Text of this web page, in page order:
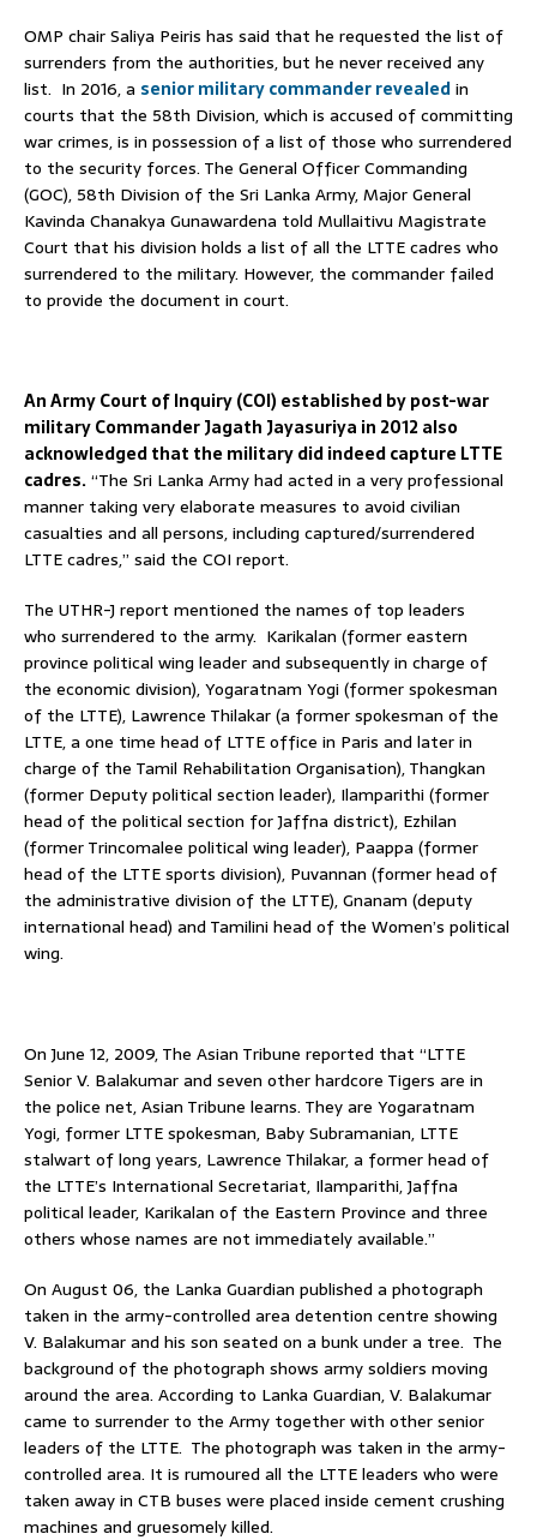
OMP chair Saliya Peiris has said that he requested the list of
surrenders from the authorities, but he never received any
list. In 2016, a senior military commander revealedin
courts that the 58th Division, which is accused of committing
war crimes, is in possession of a list of those who surrendered
to the security forces. The General Officer Commanding
(GOC), 58th Division of the Sri Lanka Army, Major General
Kavinda Chanakya Gunawardena told Mullaitivu Magistrate
Court that his division holds a list of all the LTTE cadres who
surrendered to the military. However, the commander failed
to provide the document in court.
An Army Court of Inquiry (COI) established by post-war
military Commander Jagath Jayasuriya in 2012 also
acknowledged that the military did indeed capture LTTE
cadres.“The Sri Lanka Army had acted in a very professional
manner taking very elaborate measures to avoid civilian
casualties and all persons, including captured/surrendered
LTTE cadres,” said the COI report.
The UTHR-J report mentioned the names of top leaders
who surrendered to the army. Karikalan (former eastern
province political wing leader and subsequently in charge of
the economic division), Yogaratnam Yogi (former spokesman
of the LTTE), Lawrence Thilakar (a former spokesman of the
LTTE, a one time head of LTTE office in Paris and later in
charge of the Tamil Rehabilitation Organisation), Thangkan
(former Deputy political section leader), Ilamparithi (former
head of the political section for Jaffna district), Ezhilan
(former Trincomalee political wing leader), Paappa (former
head of the LTTE sports division), Puvannan (former head of
the administrative division of the LTTE), Gnanam (deputy
international head) and Tamilini head of the Women’s political
wing.
On June 12, 2009, The Asian Tribune reported that “LTTE
Senior V. Balakumar and seven other hardcore Tigers are in
the police net, Asian Tribune learns. They are Yogaratnam
Yogi, former LTTE spokesman, Baby Subramanian, LTTE
stalwart of long years, Lawrence Thilakar, a former head of
the LTTE’s International Secretariat, Ilamparithi, Jaffna
political leader, Karikalan of the Eastern Province and three
others whose names are not immediately available.”
On August 06, the Lanka Guardian published a photograph
taken in the army-controlled area detention centre showing
V. Balakumar and his son seated on a bunk under a tree. The
background of the photograph shows army soldiers moving
around the area. According to Lanka Guardian, V. Balakumar
came to surrender to the Army together with other senior
leaders of the LTTE. The photograph was taken in the army-
controlled area. It is rumoured all the LTTE leaders who were
taken away in CTB buses were placed inside cement crushing
machines and gruesomely killed.